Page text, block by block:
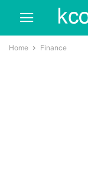
Home Finance